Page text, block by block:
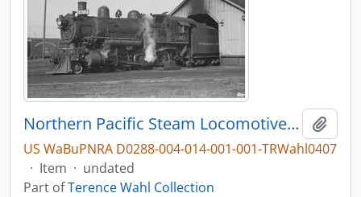
Northern Pacific Steam Locomotive 1361, Bellingham, Washington, undated
US WaBuPNRA D0288-004-014-001-001-TRWahl0407
· Item · undated
Part ofTerence Wahl Collection